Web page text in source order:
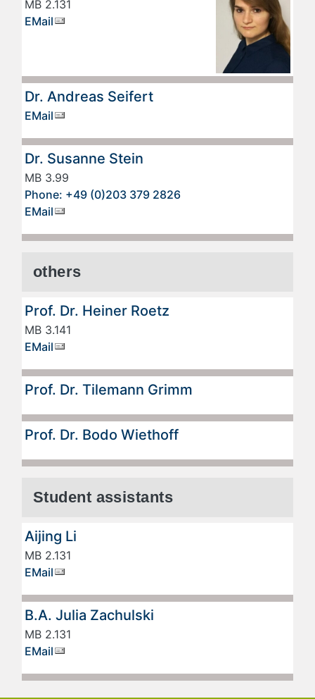
MB 2.131
EMail
Dr. Andreas Seifert
EMail
Dr. Susanne Stein
MB 3.99
Phone: +49 (0)203 379 2826
EMail
others
Prof. Dr. Heiner Roetz
MB 3.141
EMail
Prof. Dr. Tilemann Grimm
Prof. Dr. Bodo Wiethoff
Student assistants
Aijing Li
MB 2.131
EMail
B.A. Julia Zachulski
MB 2.131
EMail